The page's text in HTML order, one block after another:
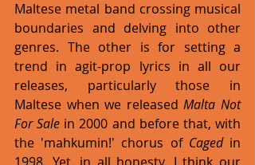
Maltese metal band crossing musical
boundaries and delving into other
genres. The other is for setting a
trend in agit-prop lyrics in all our
releases, particularly those in
Maltese when we released Malta Not
For Sale in 2000 and before that, with
the 'mahkumin!' chorus of Caged in